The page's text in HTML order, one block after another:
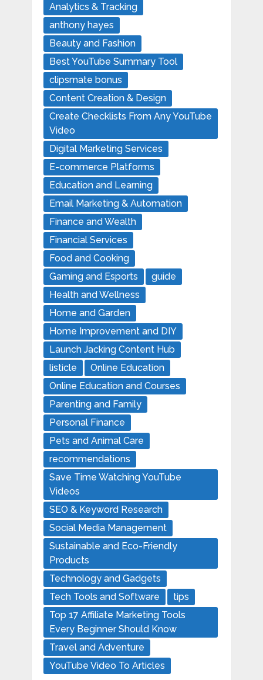
Analytics & Tracking
anthony hayes
Beauty and Fashion
Best YouTube Summary Tool
clipsmate bonus
Content Creation & Design
Create Checklists From Any YouTube
Video
Digital Marketing Services
E-commerce Platforms
Education and Learning
Email Marketing & Automation
Finance and Wealth
Financial Services
Food and Cooking
Gaming and Esports
guide
Health and Wellness
Home and Garden
Home Improvement and DIY
Launch Jacking Content Hub
listicle
Online Education
Online Education and Courses
Parenting and Family
Personal Finance
Pets and Animal Care
recommendations
Save Time Watching YouTube
Videos
SEO & Keyword Research
Social Media Management
Sustainable and Eco-Friendly
Products
Technology and Gadgets
Tech Tools and Software
tips
Top 17 Affiliate Marketing Tools
Every Beginner Should Know
Travel and Adventure
YouTube Video To Articles